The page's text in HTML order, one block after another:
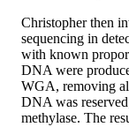
Christopher then
sequencing in
with known
DNA were
WGA, removing
DNA was
methylase. The